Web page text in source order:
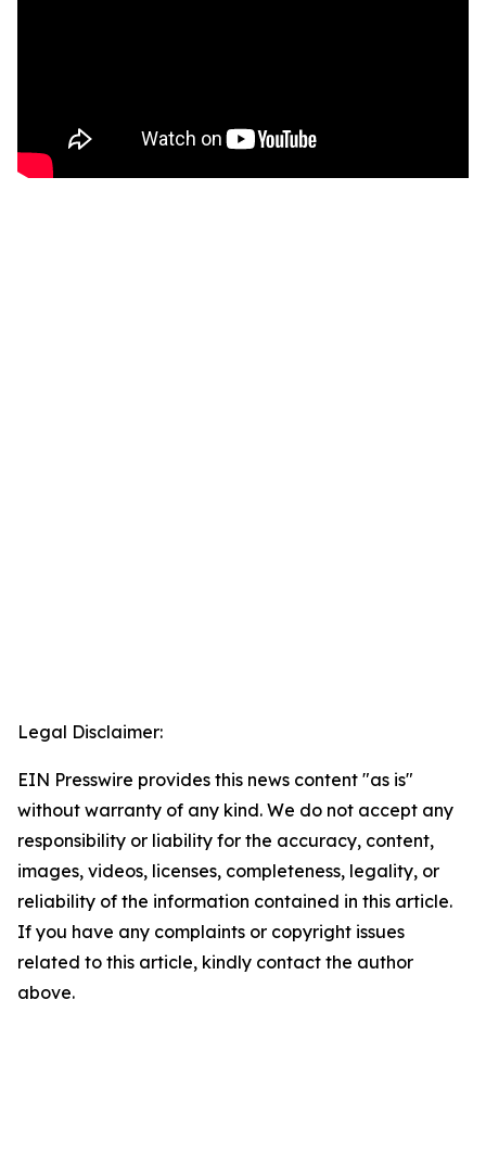
Legal Disclaimer:
EIN Presswire provides this news content "as is"
without warranty of any kind. We do not accept any
responsibility or liability for the accuracy, content,
images, videos, licenses, completeness, legality, or
reliability of the information contained in this article.
If you have any complaints or copyright issues
related to this article, kindly contact the author
above.